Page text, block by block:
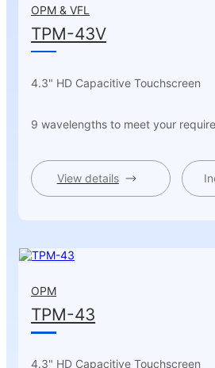
OPM & VFL
TPM-43V
4.3" HD Capacitive Touchscreen
9 wavelengths to meet your
View details
OPM
TPM-43
4.3" HD Capacitive Touchscreen